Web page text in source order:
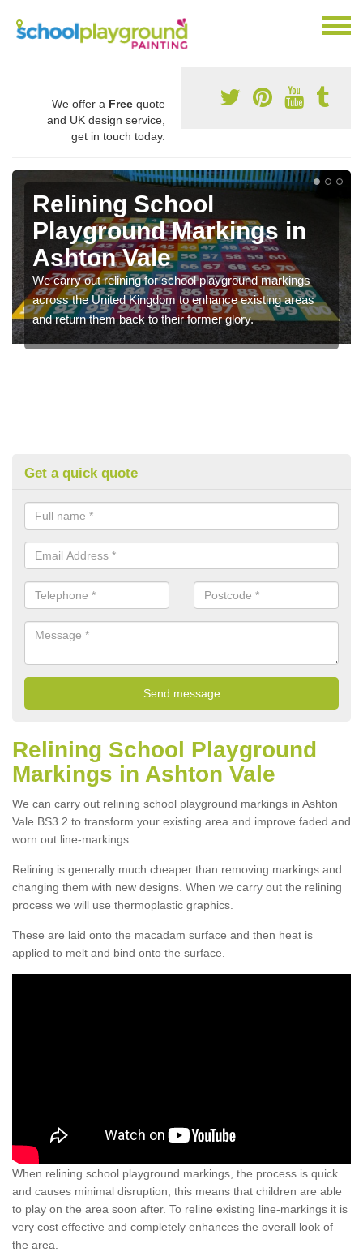
We offer a Free quote
and UK design service,
get in touch today.
Relining School
Playground Markings in
Ashton Vale
We carry out relining for school playground markings
across the United Kingdom to enhance existing areas
and return them back to their former glory.
Get a quick quote
Relining School Playground
Markings in Ashton Vale
We can carry out relining school playground markings in Ashton
Vale BS3 2 to transform your existing area and improve faded and
worn out line-markings.
Relining is generally much cheaper than removing markings and
changing them with new designs. When we carry out the relining
process we will use thermoplastic graphics.
These are laid onto the macadam surface and then heat is
applied to melt and bind onto the surface.
When relining school playground markings, the process is quick
and causes minimal disruption; this means that children are able
to play on the area soon after. To reline existing line-markings it is
very cost effective and completely enhances the overall look of
the area.